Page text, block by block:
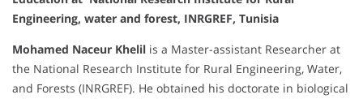
Engineering, water and forest, INRGREF, Tunisia
Mohamed Naceur Khelil is a Master-assistant Researcher at
the National Research Institute for Rural Engineering, Water,
and Forests (INRGREF). He obtained his doctorate in biological